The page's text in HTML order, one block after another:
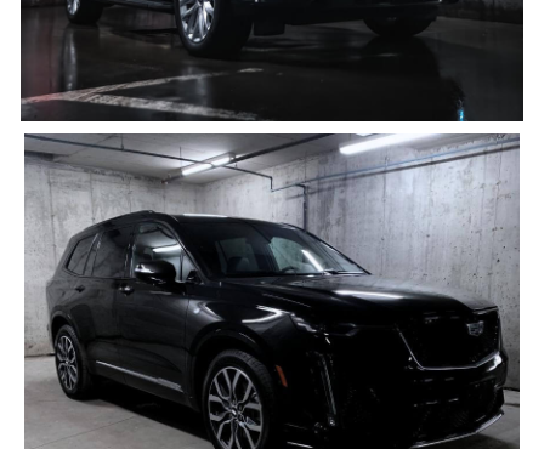
Black Cadillac XT6
4 PASSENGERS, 4 BAGS
Click for details